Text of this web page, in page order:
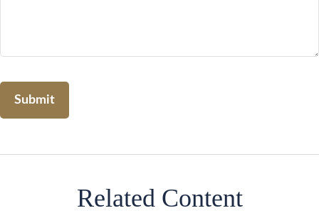
Related Content